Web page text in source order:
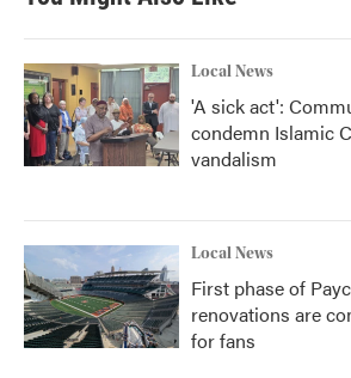
Local News
'A sick act':
condemn Islamic
vandalism
Local News
First phase of
renovations are
for fans